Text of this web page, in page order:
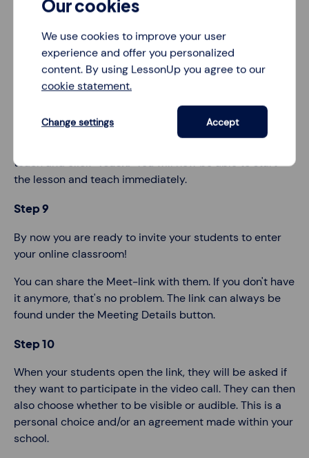
Your entire screen is now visible to participants in the
since you haven't shared the link yet.
Note: We recommend not having data-sensitive
information visible. For example, close all other tabs.
Step 8
teach and click"Teach."You will now be able to start
the lesson and teach immediately.
Step 9
By now you are ready to invite your students to enter
your online classroom!
You can share the Meet-link with them. If you don't have
it anymore, that's no problem. The link can always be
found under the Meeting Details button.
Step 10
When your students open the link, they will be asked if
they want to participate in the video call. They can then
also choose whether to be visible or audible. This is a
personal choice and/or an agreement made within your
school.
Our cookies
We use cookies to improve your user
experience and offer you personalized
content. By using LessonUp you agree to our
cookie statement.
Change settings Accept